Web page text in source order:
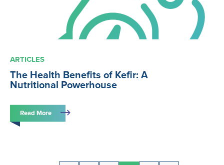
ARTICLES
The Health Benefits of Kefir: A
Nutritional Powerhouse
Read More